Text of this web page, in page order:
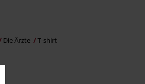
Die Ärzte T-shirt